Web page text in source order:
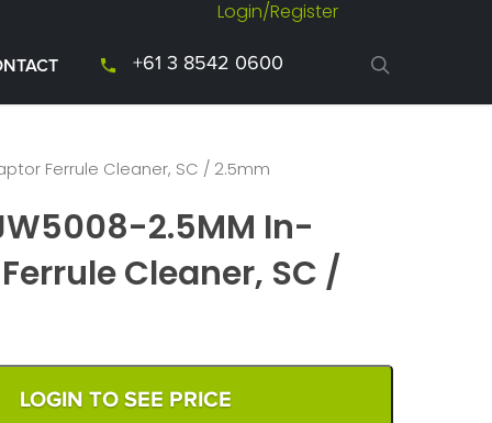
Login/Register
+61 3 8542 0600
Ferrule Cleaner, SC / 2.5mm
2.5MM In-
Cleaner, SC /
LOGIN TO SEE PRICE